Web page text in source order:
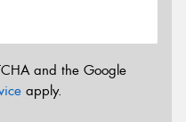
and the Google
apply.